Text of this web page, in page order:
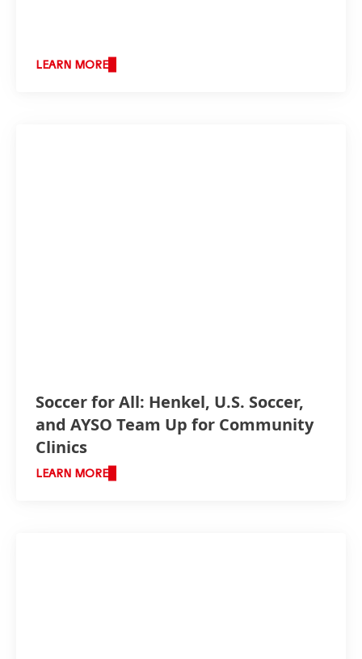
LEARN MORE
Soccer for All: Henkel, U.S. Soccer,
and AYSO Team Up for Community
Clinics
LEARN MORE